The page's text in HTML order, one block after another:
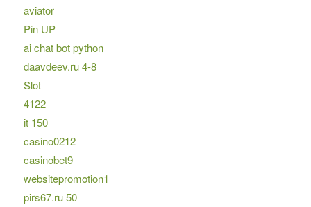
aviator
Pin UP
ai chat bot python
daavdeev.ru 4-8
Slot
4122
it 150
casino0212
casinobet9
websitepromotion1
pirs67.ru 50